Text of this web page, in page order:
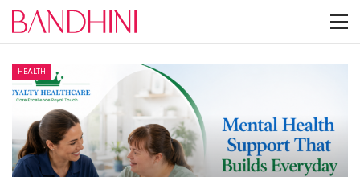
HEALTH